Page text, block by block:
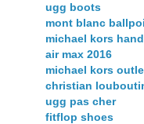
ugg boots
mont blanc
michael kors
air max 2016
michael kors
christian
ugg pas cher
fitflop shoes